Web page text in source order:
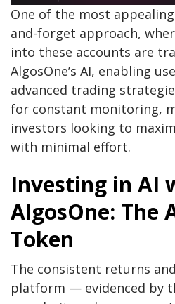
One of the most
and-forget approach,
into these accounts are
AlgosOne’s AI, enabling
advanced trading
for constant monitoring,
investors looking to
with minimal effort.
Investing in AI
AlgosOne: The
Token
The consistent returns
platform — evidenced by